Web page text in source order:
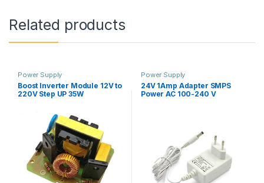
Related products
Power Supply
Boost Inverter Module 12V to
220V Step UP 35W
Power Supply
24V 1Amp Adapter SMPS
Power AC 100-240 V